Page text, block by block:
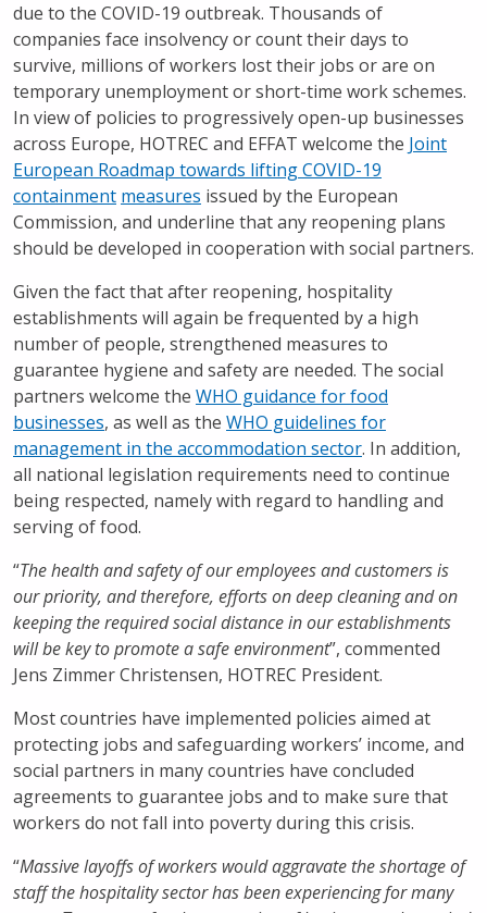
due to the COVID-19 outbreak. Thousands of
companies face insolvency or count their days to
survive, millions of workers lost their jobs or are on
temporary unemployment or short-time work schemes.
In view of policies to progressively open-up businesses
across Europe, HOTREC and EFFAT welcome the Joint
European Roadmap towards lifting COVID-19
containment measures issued by the European
Commission, and underline that any reopening plans
should be developed in cooperation with social partners.
Given the fact that after reopening, hospitality
establishments will again be frequented by a high
number of people, strengthened measures to
guarantee hygiene and safety are needed. The social
partners welcome the WHO guidance for food
businesses, as well as the WHO guidelines for
management in the accommodation sector. In addition,
all national legislation requirements need to continue
being respected, namely with regard to handling and
serving of food.
“The health and safety of our employees and customers is
our priority, and therefore, efforts on deep cleaning and on
keeping the required social distance in our establishments
will be key to promote a safe environment”, commented
Jens Zimmer Christensen, HOTREC President.
Most countries have implemented policies aimed at
protecting jobs and safeguarding workers’ income, and
social partners in many countries have concluded
agreements to guarantee jobs and to make sure that
workers do not fall into poverty during this crisis.
“Massive layoffs of workers would aggravate the shortage of
staff the hospitality sector has been experiencing for many